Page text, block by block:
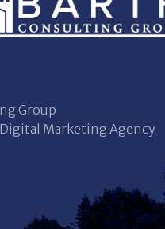
Group
Marketing Agency